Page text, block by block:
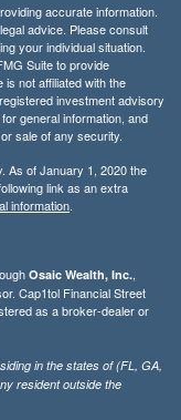
accurate information.
advice. Please consult
your individual situation.
Suite to provide
not affiliated with the
investment advisory
general information, and
sale of any security.
As of January 1, 2020 the
link as an extra
information.
Osaic Wealth, Inc.,
Cap1tol Financial Street
as a broker-dealer or
in the states of (FL, GA,
resident outside the